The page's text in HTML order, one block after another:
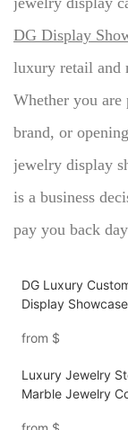
DG Display
luxury retail and
Whether you
brand, or
jewelry display
is a business
pay you back
DG Luxury
Display Showcase
from $
Luxury Jewelry
Marble Jewelry